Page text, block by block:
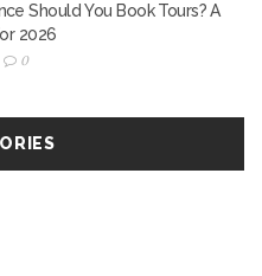
Should You Book Tours? A
2026
0